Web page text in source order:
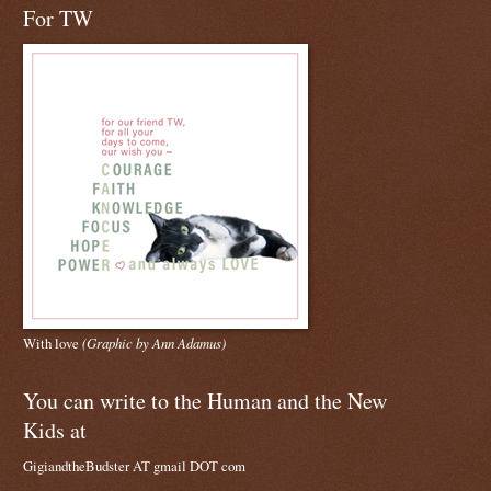
For TW
With love (Graphic by Ann Adamus)
You can write to the Human and the New
Kids at
GigiandtheBudster AT gmail DOT com